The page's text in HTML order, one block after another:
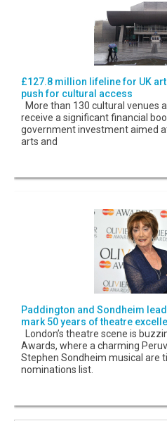
£127.8 million lifeline for UK
push for cultural access
More than 130 cultural venues
receive a significant financial
government investment aimed
arts and
Paddington and Sondheim
mark 50 years of theatre
London’s theatre scene is
Awards, where a charming
Stephen Sondheim musical are
nominations list.